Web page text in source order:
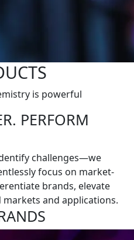
is powerful
PERFORM
challenges—we
focus on market-
brands, elevate
and applications.